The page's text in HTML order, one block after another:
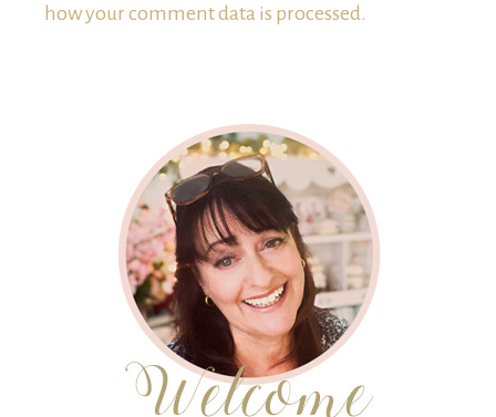
how your comment data is processed.